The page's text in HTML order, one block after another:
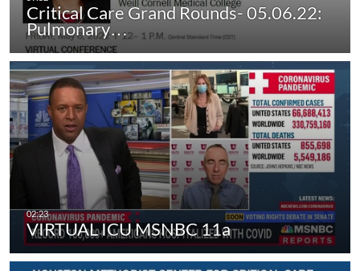
Critical Care Grand Rounds- 05.06.22:
Pulmonary…
VIRTUAL ICU MSNBC 11a